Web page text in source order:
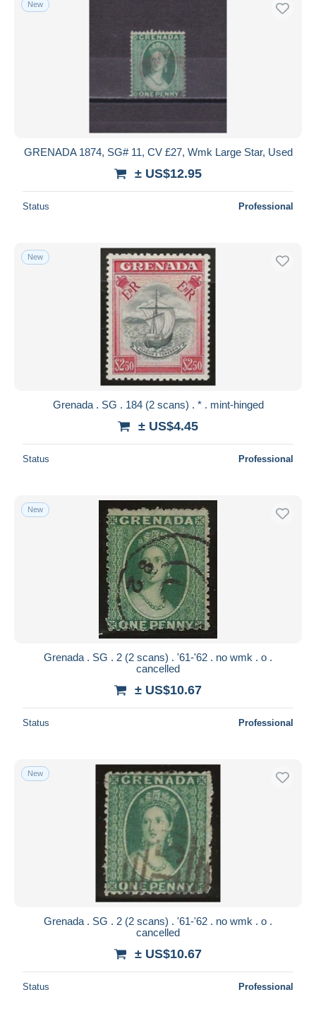
Free shipping
Bank transfer
Visa
Bancontact
iDeal
Submit
New
GRENADA 1874, SG# 11, CV £27, Wmk Large Star, Used
± US$12.95
Status Professional
New
Grenada . SG . 184 (2 scans) . * . mint-hinged
± US$4.45
Status Professional
New
Grenada . SG . 2 (2 scans) . '61-'62 . no wmk . o .
cancelled
± US$10.67
Status Professional
New
Grenada . SG . 2 (2 scans) . '61-'62 . no wmk . o .
cancelled
± US$10.67
Status Professional